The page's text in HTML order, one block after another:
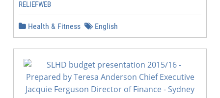
RELIEFWEB
Health & Fitness English